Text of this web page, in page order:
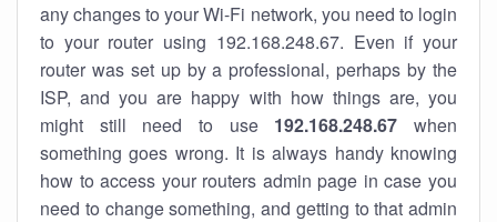
any changes to your Wi-Fi network, you need to login
to your router using 192.168.248.67. Even if your
router was set up by a professional, perhaps by the
ISP, and you are happy with how things are, you
might still need to use 192.168.248.67 when
something goes wrong. It is always handy knowing
how to access your routers admin page in case you
need to change something, and getting to that admin